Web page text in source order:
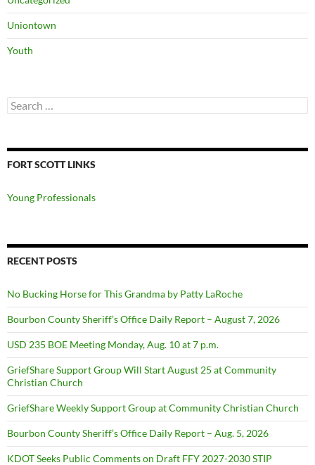
Uniontown
Youth
Search
for:
FORT SCOTT LINKS
Young Professionals
RECENT POSTS
No Bucking Horse for This Grandma by Patty LaRoche
Bourbon County Sheriff’s Office Daily Report – August 7, 2026
USD 235 BOE Meeting Monday, Aug. 10 at 7 p.m.
GriefShare Support Group Will Start August 25 at Community
Christian Church
GriefShare Weekly Support Group at Community Christian Church
Bourbon County Sheriff’s Office Daily Report – Aug. 5, 2026
KDOT Seeks Public Comments on Draft FFY 2027-2030 STIP